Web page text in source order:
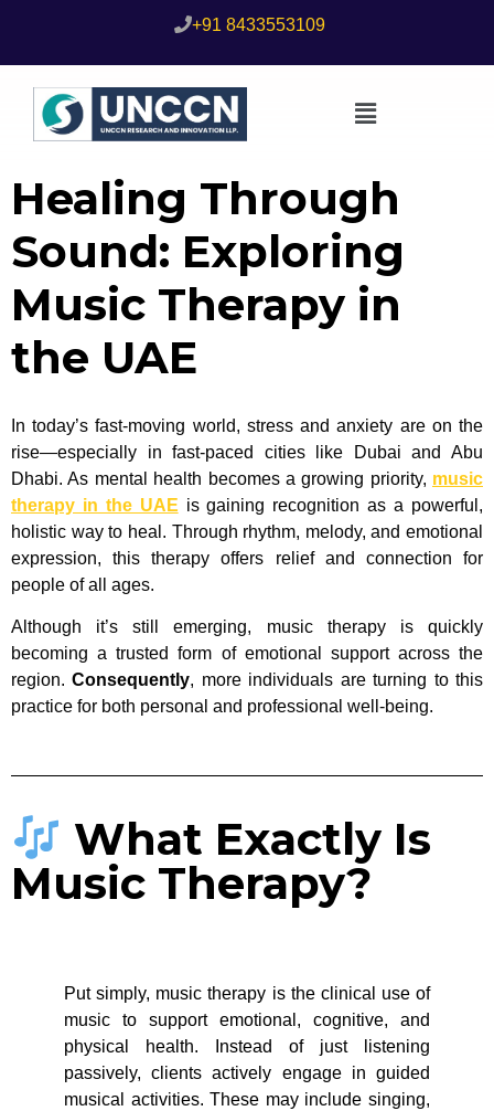
+91 8433553109
Healing Through
Sound: Exploring
Music Therapy in
the UAE
In today’s fast-moving world, stress and anxiety are on the
rise—especially in fast-paced cities like Dubai and Abu
Dhabi. As mental health becomes a growing priority, music
therapy in the UAE is gaining recognition as a powerful,
holistic way to heal. Through rhythm, melody, and emotional
expression, this therapy offers relief and connection for
people of all ages.
Although it’s still emerging, music therapy is quickly
becoming a trusted form of emotional support across the
region.Consequently, more individuals are turning to this
practice for both personal and professional well-being.
What Exactly Is
Music Therapy?
Put simply, music therapy is the clinical use of
music to support emotional, cognitive, and
physical health. Instead of just listening
passively, clients actively engage in guided
musical activities. These may include singing,